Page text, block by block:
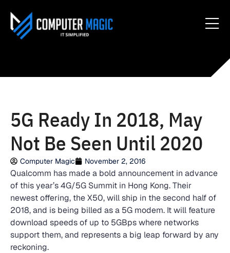
5G Ready In 2018, May
Not Be Seen Until 2020
Computer Magic November 2, 2016
Qualcomm has made a bold announcement in advance
of this year’s 4G/5G Summit in Hong Kong. Their
newest offering, the X50, will ship in the second half of
2018, and is being billed as a 5G modem. It will feature
download speeds of up to 5GBps where networks
support them, and represents a big leap forward by any
reckoning.